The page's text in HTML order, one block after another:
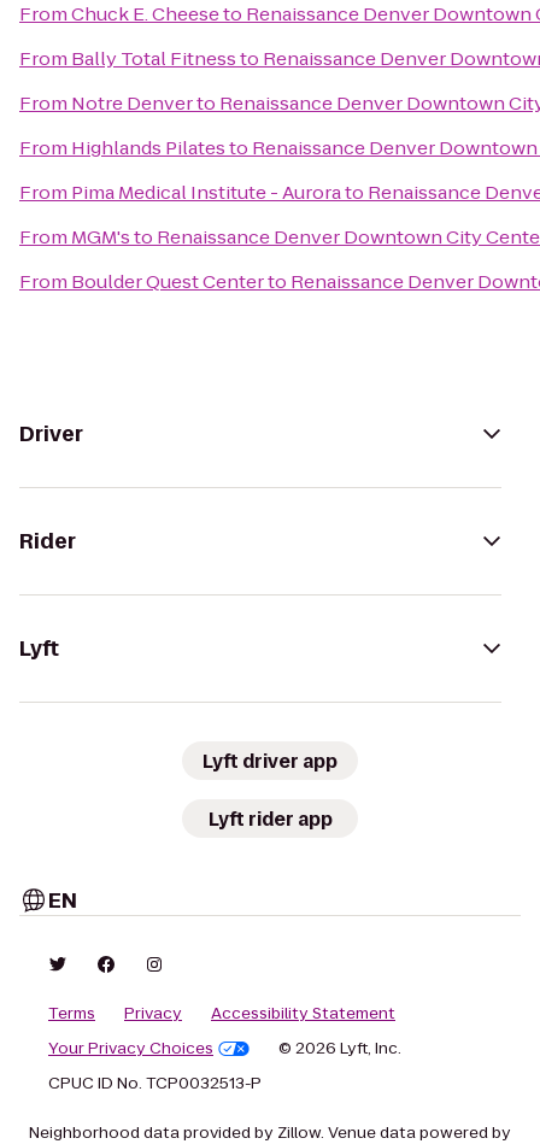
FromChuck E. Cheeseto Renaissance Denver
From Bally Total Fitnessto Renaissance Denver
From Notre Denverto Renaissance Denver Downtown
From Highlands Pilatesto Renaissance Denver
From Pima Medical Institute - Aurorato Renaissance
From MGM'sto Renaissance Denver Downtown City
From Boulder Quest Centerto Renaissance Denver
Driver
Rider
Lyft
Lyft driver app
Lyft rider app
EN
Terms Privacy
Accessibility Statement
Your Privacy Choices
© 2026 Lyft, Inc.
CPUC ID No. TCP0032513-P
Neighborhood data provided by Zillow. Venue data powered by